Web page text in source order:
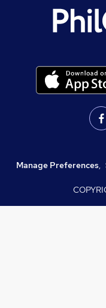
Manage Preferences,